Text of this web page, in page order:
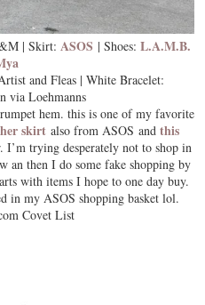
| Skirt: ASOS | Shoes: L.A.M.B.
and Fleas | White Bracelet:
via Loehmanns
hem. this is one of my favorite
skirt also from ASOS and this
trying desperately not to shop in
an then I do some fake shopping by
with items I hope to one day buy.
in my ASOS shopping basket lol.
Covet List